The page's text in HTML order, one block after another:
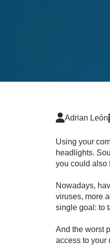
Adrian León
Using your
headlights.
you could also
Nowadays,
viruses, more
single goal: to
And the worst
access to your